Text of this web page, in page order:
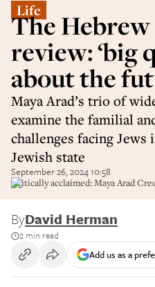
Life
The
review: ‘big
about the
Maya Arad’s trio of
examine the familial
challenges facing
Jewish state
September 26, 2024 10:58
Critically acclaimed: Maya Arad
ByDavid Herman
2 min read
Add us as a